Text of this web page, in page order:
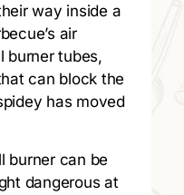
way inside a
air
burner tubes,
can block the
has moved
burner can be
dangerous at